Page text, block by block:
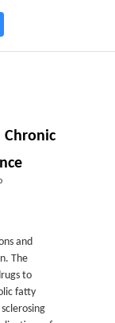
Chronic
and
The
to
fatty